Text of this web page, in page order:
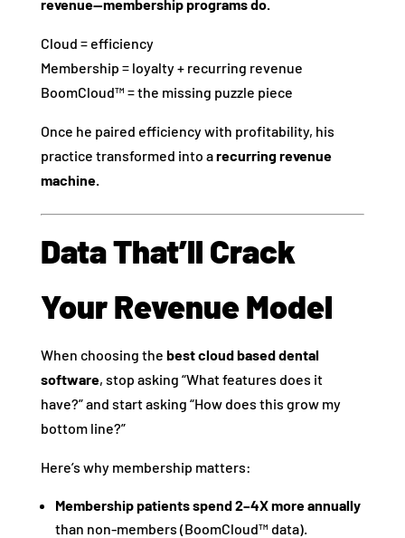
revenue—membership programs do.
Cloud = efficiency
Membership = loyalty + recurring revenue
BoomCloud™ = the missing puzzle piece
Once he paired efficiency with profitability, his
practice transformed into arecurring revenue
machine.
Data That’ll Crack
Your Revenue Model
When choosing the best cloud based dental
software, stop asking “What features does it
have?” and start asking “How does this grow my
bottom line?”
Here’s why membership matters:
Membership patients spend 2–4X more annually
than non-members (BoomCloud™ data).